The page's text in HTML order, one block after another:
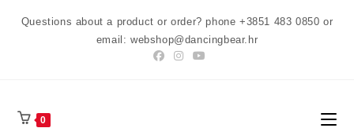
Questions about a product or order? phone +3851 483 0850 or
email: webshop@dancingbear.hr
0